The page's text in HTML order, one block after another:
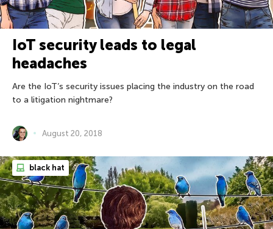
IoT security leads to legal
headaches
Are the IoT’s security issues placing the industry on the road
to a litigation nightmare?
August 20, 2018
black hat